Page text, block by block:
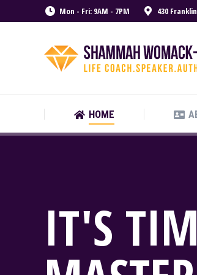
Mon - Fri: 9AM - 7PM 430
HOME
IT'S
HOME